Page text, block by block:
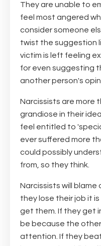
They are unable to
feel most angered
consider someone
twist the suggestion
victim is left feeling
for even suggesting
another person's
Narcissists are more
grandiose in their
feel entitled to
ever suffered more
could possibly
from, so they think.
Narcissists will
they lose their job it
get them. If they get
be because the
attention. If they